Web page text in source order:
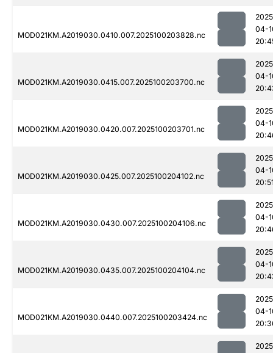
MOD021KM.A2019030.0410.007.2025100203828.nc
04-
MOD021KM.A2019030.0415.007.2025100203700.nc
04-
MOD021KM.A2019030.0420.007.2025100203701.nc
04-
MOD021KM.A2019030.0425.007.2025100204102.nc
04-
MOD021KM.A2019030.0430.007.2025100204106.nc
04-
MOD021KM.A2019030.0435.007.2025100204104.nc
04-
MOD021KM.A2019030.0440.007.2025100203424.nc
04-